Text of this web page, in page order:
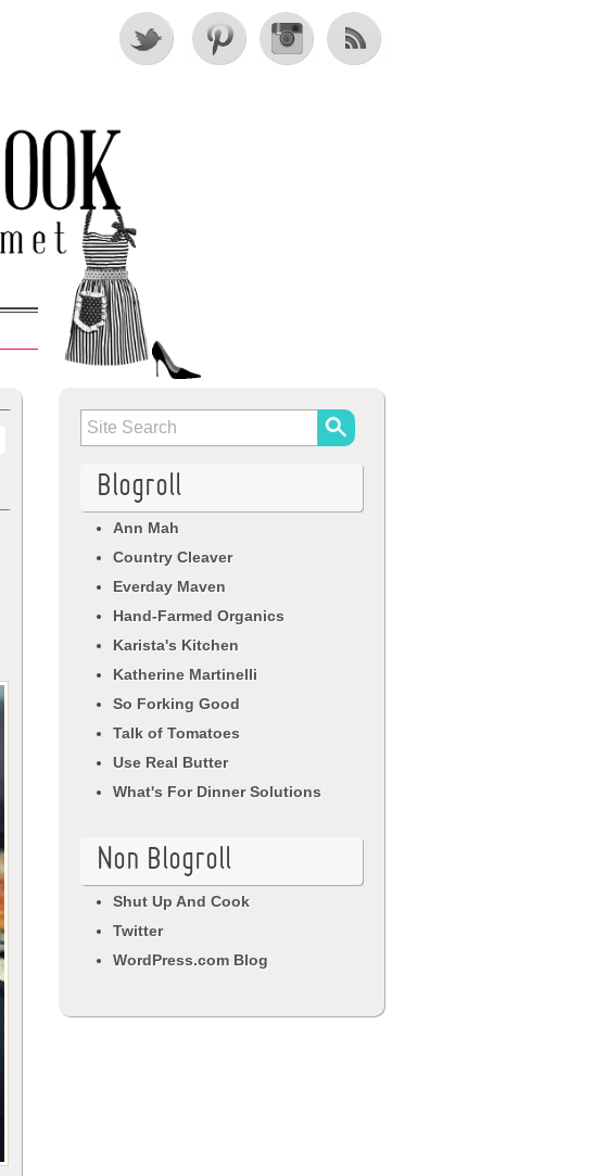
Blogroll
Ann Mah
Country Cleaver
Everday Maven
Hand-Farmed Organics
Karista's Kitchen
Katherine Martinelli
So Forking Good
Talk of Tomatoes
Use Real Butter
What's For Dinner Solutions
Non Blogroll
Shut Up And Cook
Twitter
WordPress.com Blog